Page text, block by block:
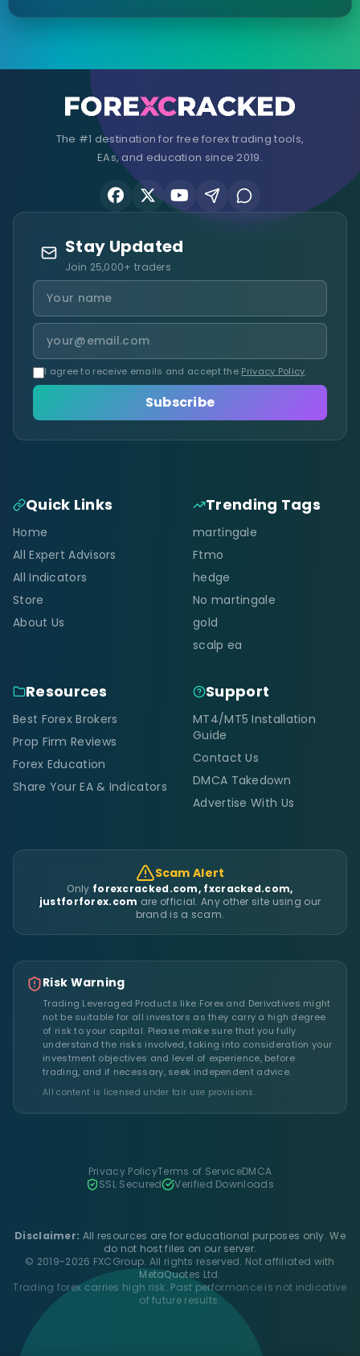
The #1 destination for free forex trading tools,
EAs, and education since 2019.
Stay Updated
Join 25,000+ traders
I agree to receive emails and accept the Privacy Policy.
Subscribe
Quick Links
Home
All Expert Advisors
All Indicators
Store
About Us
Trending Tags
martingale
Ftmo
hedge
No martingale
gold
scalp ea
Resources
Best Forex Brokers
Prop Firm Reviews
Forex Education
Share Your EA & Indicators
Support
MT4/MT5 Installation
Guide
Contact Us
DMCA Takedown
Advertise With Us
Scam Alert
Only forexcracked.com, fxcracked.com,
justforforex.com are official. Any other site using our
brand is a scam.
Risk Warning
Trading Leveraged Products like Forex and Derivatives might
not be suitable for all investors as they carry a high degree
of risk to your capital. Please make sure that you fully
understand the risks involved, taking into consideration your
investment objectives and level of experience, before
trading, and if necessary, seek independent advice.
All content is licensed under fair use provisions.
Privacy PolicyTerms of ServiceDMCA
SSL Secured
Verified Downloads
Disclaimer: All resources are for educational purposes only. We
do not host files on our server.
© 2019-2026 FXCGroup. All rights reserved. Not affiliated with
MetaQuotes Ltd.
Trading forex carries high risk. Past performance is not indicative
of future results.